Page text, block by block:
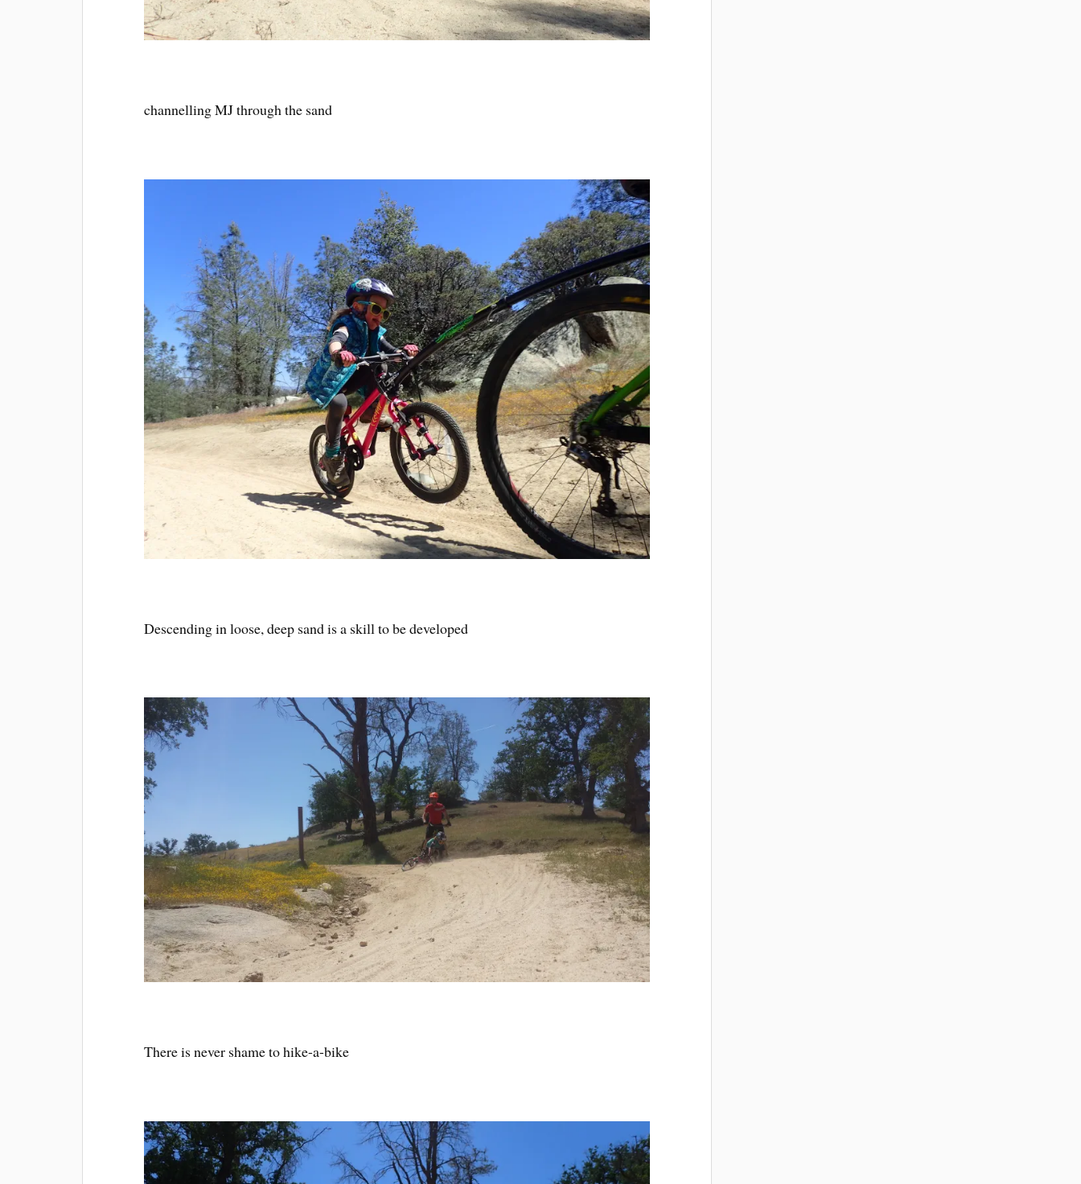
channelling MJ through the sand
Descending in loose, deep sand is a skill to be developed
There is never shame to hike-a-bike